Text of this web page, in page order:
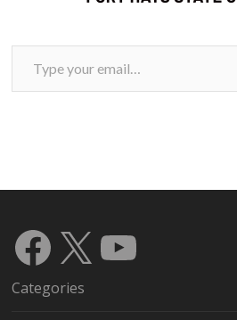
Type your email…
Facebook
X YouTube
Categories